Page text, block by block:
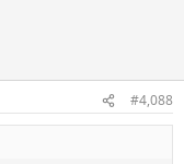
#4,088